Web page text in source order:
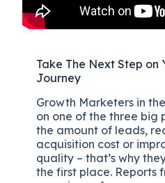
Take The Next Step on
Journey
Growth Marketers in
on one of the three big
the amount of leads,
acquisition cost or
quality – that’s why
the first place. Reports